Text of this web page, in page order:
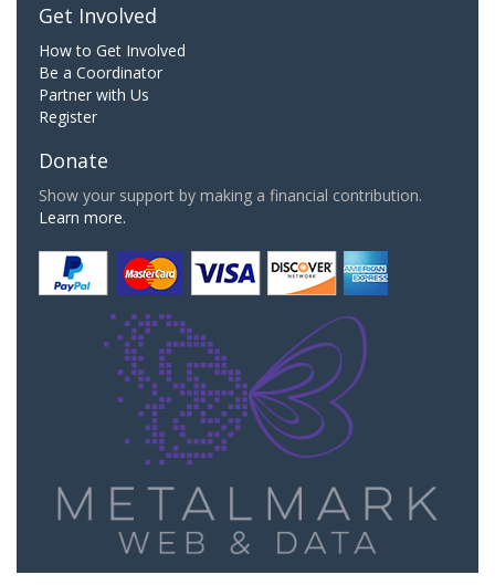
Get Involved
How to Get Involved
Be a Coordinator
Partner with Us
Register
Donate
Show your support by making a financial contribution.
Learn more.